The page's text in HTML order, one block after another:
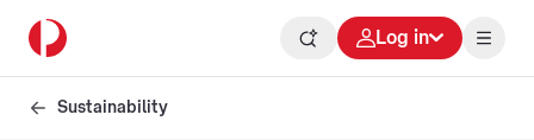
Log in
Sustainability